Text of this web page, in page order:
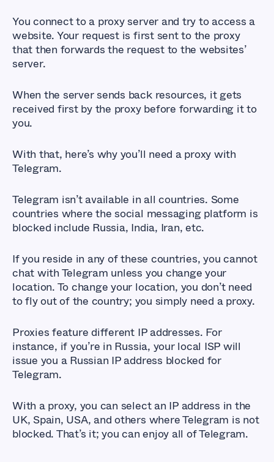
You connect to a proxy server and try to access a
website. Your request is first sent to the proxy
that then forwards the request to the websites’
server.
When the server sends back resources, it gets
received first by the proxy before forwarding it to
you.
With that, here’s why you’ll need a proxy with
Telegram.
Telegram isn’t available in all countries. Some
countries where the social messaging platform is
blocked include Russia, India, Iran, etc.
If you reside in any of these countries, you cannot
chat with Telegram unless you change your
location. To change your location, you don’t need
to fly out of the country; you simply need a proxy.
Proxies feature different IP addresses. For
instance, if you’re in Russia, your local ISP will
issue you a Russian IP address blocked for
Telegram.
With a proxy, you can select an IP address in the
UK, Spain, USA, and others where Telegram is not
blocked. That’s it; you can enjoy all of Telegram.